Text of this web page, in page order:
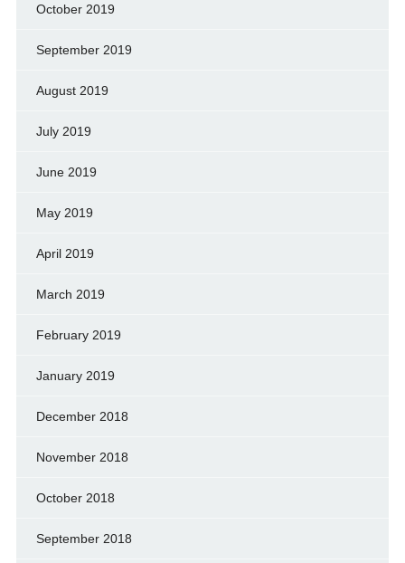
October 2019
September 2019
August 2019
July 2019
June 2019
May 2019
April 2019
March 2019
February 2019
January 2019
December 2018
November 2018
October 2018
September 2018